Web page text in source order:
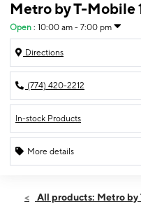
Metro by T-Mobile
Open : 10:00 am - 7:00 pm
Directions
(774) 420-2212
In-stock Products
More details
Fri:10:00 am -
All products: Metro by